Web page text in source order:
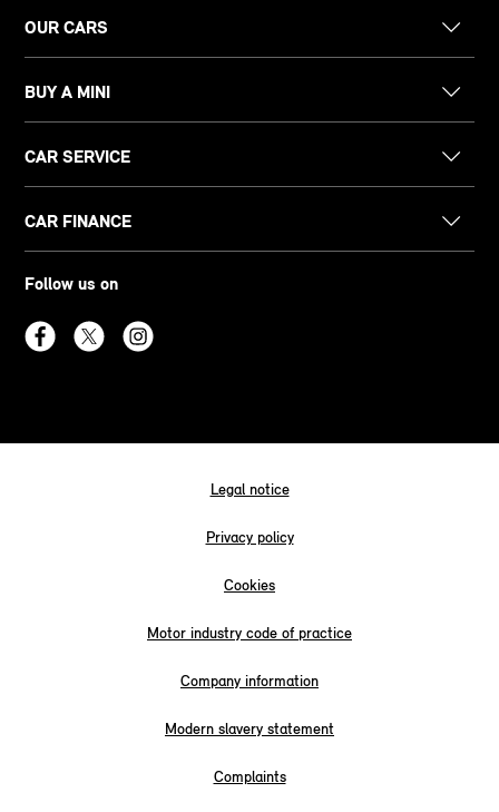
OUR CARS
BUY A MINI
CAR SERVICE
CAR FINANCE
Follow us on
Legal notice
Privacy policy
Cookies
Motor industry code of practice
Company information
Modern slavery statement
Complaints